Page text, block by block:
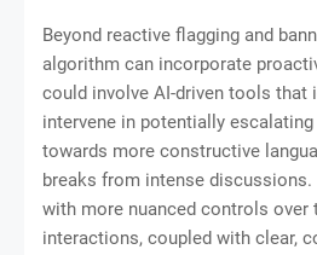
Beyond reactive flagging and
algorithm can incorporate
could involve AI-driven tools that
intervene in potentially
towards more constructive
breaks from intense discussions.
with more nuanced controls over
interactions, coupled with clear,